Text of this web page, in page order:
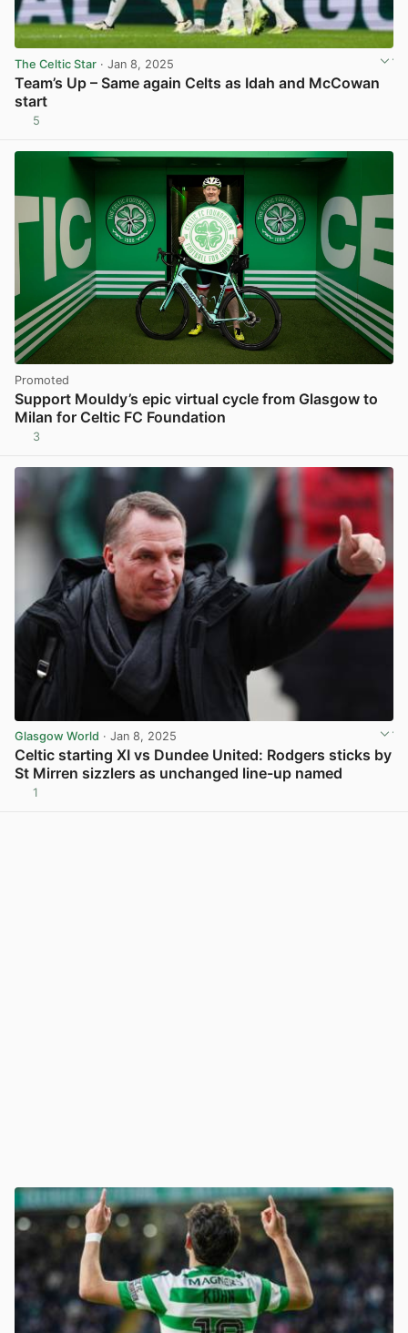
The Celtic Star · Jan 8, 2025
Team’s Up – Same again Celts as Idah and McCowan
start
5
Promoted
Support Mouldy’s epic virtual cycle from Glasgow to
Milan for Celtic FC Foundation
3
Glasgow World · Jan 8, 2025
Celtic starting XI vs Dundee United: Rodgers sticks by
St Mirren sizzlers as unchanged line-up named
1